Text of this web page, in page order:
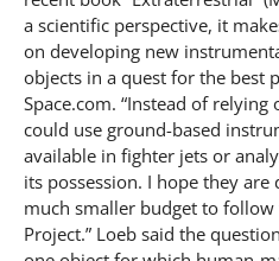
a scientific perspective, it
on developing new
objects in a quest for the best
Space.com. “Instead of
could use ground-based
available in fighter jets or
its possession. I hope they
much smaller budget to
Project.” Loeb said the